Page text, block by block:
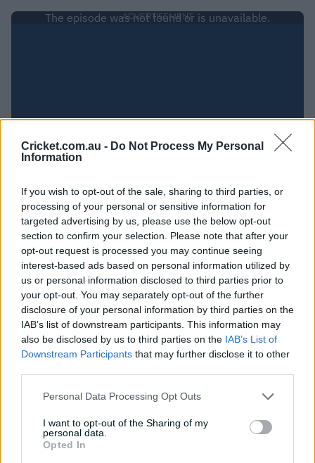
Cricket.com.au - Do Not Process My Personal
Information
If you wish to opt-out of the sale, sharing to third parties, or
processing of your personal or sensitive information for
targeted advertising by us, please use the below opt-out
section to confirm your selection. Please note that after your
opt-out request is processed you may continue seeing
interest-based ads based on personal information utilized by
us or personal information disclosed to third parties prior to
your opt-out. You may separately opt-out of the further
disclosure of your personal information by third parties on the
IAB’s list of downstream participants. This information may
also be disclosed by us to third parties on the IAB’s List of
Downstream Participants that may further disclose it to other
Personal Data Processing Opt Outs
I want to opt-out of the Sharing of my
personal data.
Opted In
McSweeney's two catches - the other to dismiss Mishara
off Mitchell Perry - were the highlight in the field for the
hosts, but it was his timely innings of 94 that would
have had Bailey's pen and paper ready.
Such has been the batting woes of the Test team in the
Caribbean, McSweeney's knock at No.3 was a statement
of intent.
McSweeney showed he was willing to fight to regain his
place in the Test team after being dropped with scores
world's best bowler in Jasprit Bumrah, who dismissed
him on three of those occasions.
The Queenslander grafted for his runs against Sri Lanka